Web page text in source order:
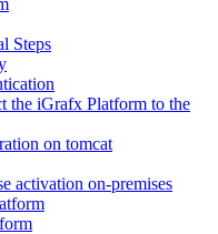
Steps
the iGrafx Platform to the
on tomcat
activation on-premises